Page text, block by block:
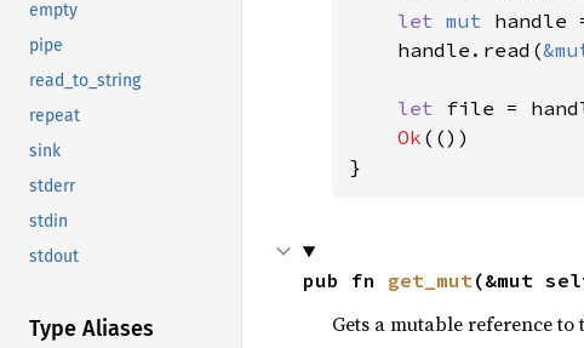
empty
pipe
read_to_string
repeat
sink
stderr
stdin
stdout
Type Aliases
let mut
    handle.read(
let
file =
Ok (())
}
pub fn get_mut(&mut
Gets a mutable reference